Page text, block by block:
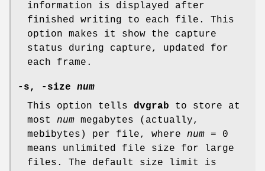
information is displayed after
finished writing to each file. This
option makes it show the capture
status during capture, updated for
each frame.
-s, -size num
This option tells dvgrab to store at
most num megabytes (actually,
mebibytes) per file, where num = 0
means unlimited file size for large
files. The default size limit is